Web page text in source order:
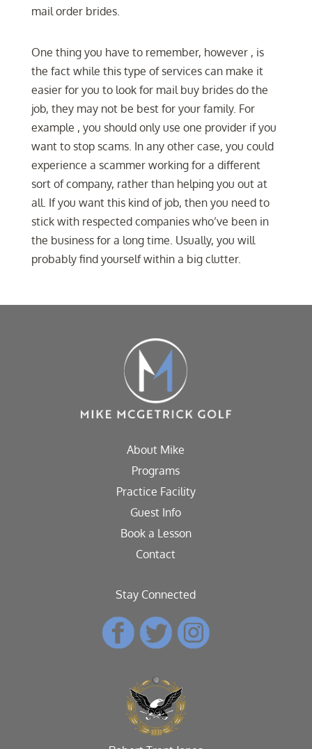
mail order brides.
One thing you have to remember, however , is
the fact while this type of services can make it
easier for you to look for mail buy brides do the
job, they may not be best for your family. For
example , you should only use one provider if you
want to stop scams. In any other case, you could
experience a scammer working for a different
sort of company, rather than helping you out at
all. If you want this kind of job, then you need to
stick with respected companies who’ve been in
the business for a long time. Usually, you will
probably find yourself within a big clutter.
About Mike
Programs
Practice Facility
Guest Info
Book a Lesson
Contact
Stay Connected